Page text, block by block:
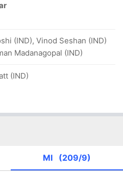
(IND), Vinod Seshan (IND)
Madanagopal (IND)
(IND)
MI (209/9)